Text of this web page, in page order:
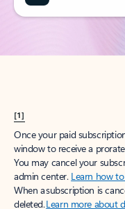
[1]
Once your paid
window to receive a
You may cancel your
admin center. Learn how
When a subscription is
deleted.Learn more about